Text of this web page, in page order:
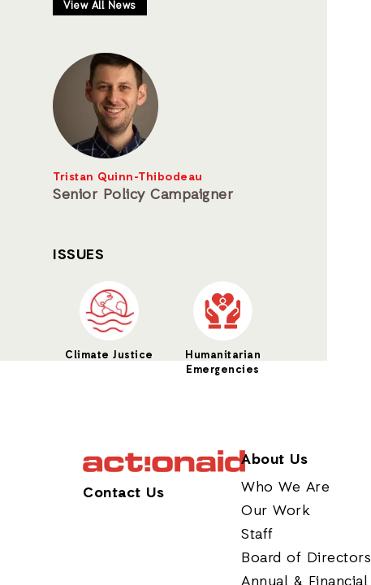
View All News
Tristan Quinn-Thibodeau
Senior Policy Campaigner
ISSUES
Climate Justice
Humanitarian
Emergencies
Contact Us
About Us
Who We Are
Our Work
Staff
Board of Directors